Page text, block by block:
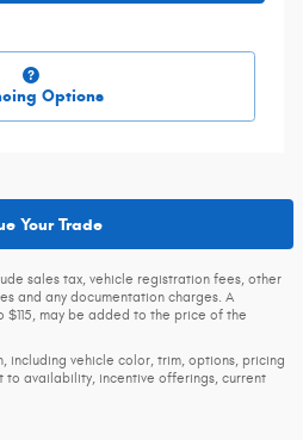
Options
Your Trade
sales tax, vehicle registration fees, other
and any documentation charges. A
may be added to the price of the
including vehicle color, trim, options, pricing
availability, incentive offerings, current